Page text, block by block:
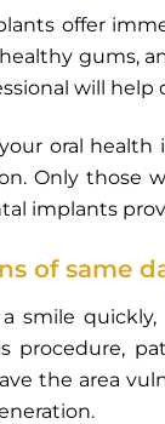
offer
gums,
will
oral
Only those
implants
of same
smile
procedure,
the area